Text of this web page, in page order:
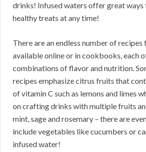
drinks! Infused waters offer great ways
healthy treats at any time!
There are an endless number of
available online or in cookbooks, each
combinations of flavor and nutrition.
recipes emphasize citrus fruits that
of vitamin C such as lemons and limes
on crafting drinks with multiple fruits
mint, sage and rosemary – there are
include vegetables like cucumbers or
infused water!